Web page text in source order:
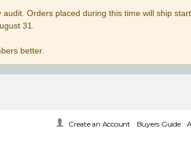
Orders placed during this time will ship
31.
better.
Create an Account Buyers Guide